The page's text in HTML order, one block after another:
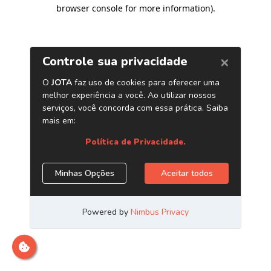
browser console for more information).